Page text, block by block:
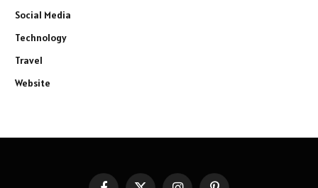
Social Media
Technology
Travel
Website